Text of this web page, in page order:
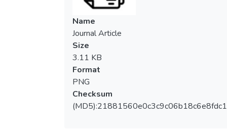
Name
Journal Article
Size
3.11 KB
Format
PNG
Checksum